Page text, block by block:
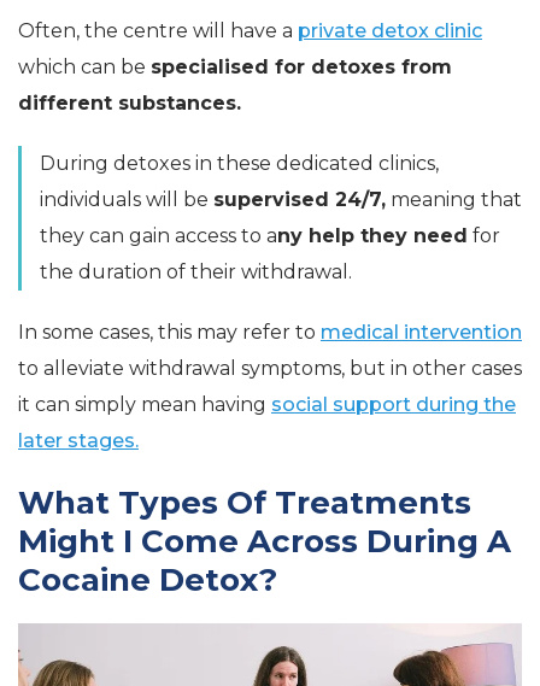
Often, the centre will have a private detox clinic
which can be specialised for detoxes from
different substances.
During detoxes in these dedicated clinics,
individuals will be supervised 24/7, meaning that
they can gain access to any help they need for
the duration of their withdrawal.
In some cases, this may refer to medical intervention
to alleviate withdrawal symptoms, but in other cases
it can simply mean having social support during the
later stages.
What Types Of Treatments
Might I Come Across During A
Cocaine Detox?